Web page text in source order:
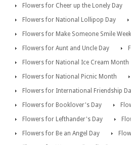
Flowers for Cheer up the Lonely Day
Flowers for National Lollipop Day
Flowers for Make Someone Smile Week
Flowers for Aunt and Uncle Day
Flowers for National Ice Cream Month
Flowers for National Picnic Month
Flowers for International Friendship
Flowers for Booklover's Day
Flowers for Lefthander's Day
Flowers for Be an Angel Day